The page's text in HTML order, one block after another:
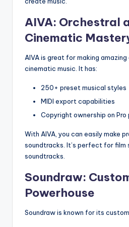
AIVA: Orchestral
Cinematic
AIVA is great for making
cinematic music. It has:
250+ preset musical styles
MIDI export capabilities
Copyright ownership on Pro
With AIVA, you can easily make
soundtracks. It’s perfect for film
soundtracks.
Soundraw:
Powerhouse
Soundraw is known for its